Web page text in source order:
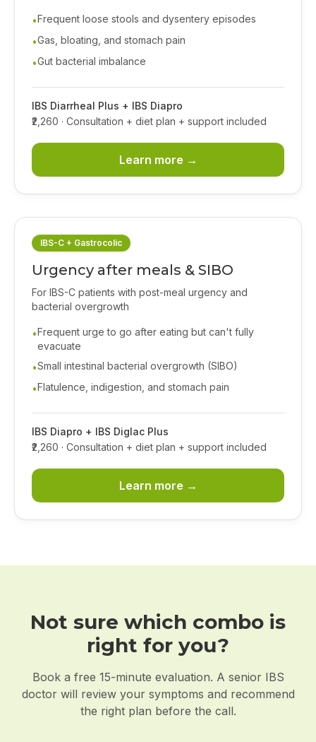
•Frequent loose stools and dysentery episodes
•Gas, bloating, and stomach pain
•Gut bacterial imbalance
IBS Diarrheal Plus + IBS Diapro
₹2,260 · Consultation + diet plan + support included
Learn more →
IBS-C + Gastrocolic
Urgency after meals & SIBO
For IBS-C patients with post-meal urgency and
bacterial overgrowth
•Frequent urge to go after eating but can't fully
evacuate
•Small intestinal bacterial overgrowth (SIBO)
•Flatulence, indigestion, and stomach pain
IBS Diapro + IBS Diglac Plus
₹2,260 · Consultation + diet plan + support included
Learn more →
Not sure which combo is
right for you?
Book a free 15-minute evaluation. A senior IBS
doctor will review your symptoms and recommend
the right plan before the call.